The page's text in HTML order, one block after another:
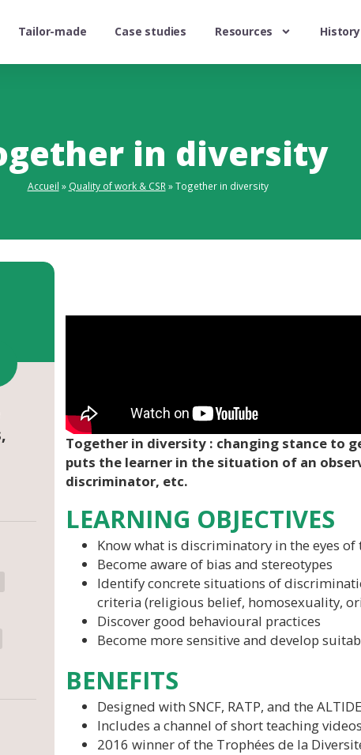
Tailor-made Case studies Resources History
in diversity
Accueil » Quality of work & CSR »Together in diversity
Together in diversity : changing stance to
puts the learner in the situation of an
discriminator, etc.
LEARNING OBJECTIVES
Know what is discriminatory in the eyes of
Become aware of bias and stereotypes
Identify concrete situations of
criteria (religious belief, homosexuality,
Discover good behavioural practices
Become more sensitive and develop
BENEFITS
Designed with SNCF, RATP, and the
Includes a channel of short teaching videos
2016 winner of the Trophées de la